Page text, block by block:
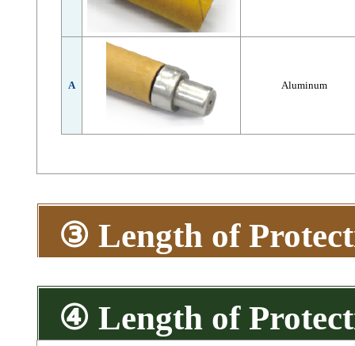
A Aluminum
③ Length of
④ Length of